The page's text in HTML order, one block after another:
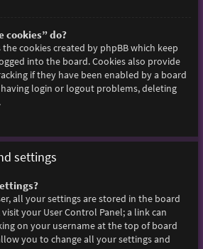
cookies” do?
cookies created by phpBB which keep
into the board. Cookies also provide
if they have been enabled by a board
login or logout problems, deleting
settings
all your settings are stored in the board
your User Control Panel; a link can
on your username at the top of board
you to change all your settings and